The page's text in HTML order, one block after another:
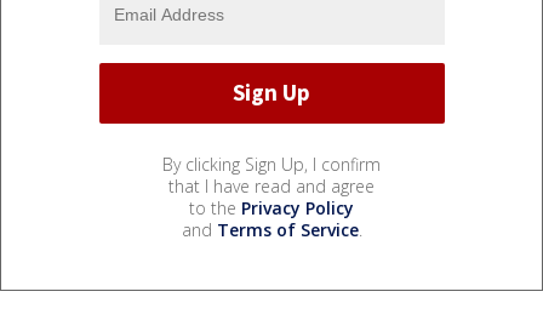
By clicking Sign Up, I confirm
that I have read and agree
to the Privacy Policy
and Terms of Service.